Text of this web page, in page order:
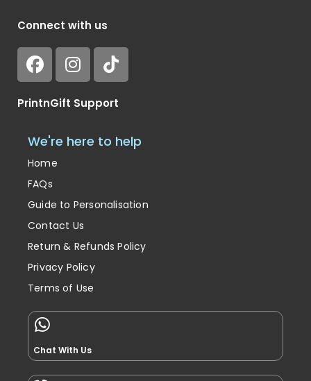
Connect with us
PrintnGift Support
We're here to help
Home
FAQs
Guide to Personalisation
Contact Us
Return & Refunds Policy
Privacy Policy
Terms of Use
Chat With Us